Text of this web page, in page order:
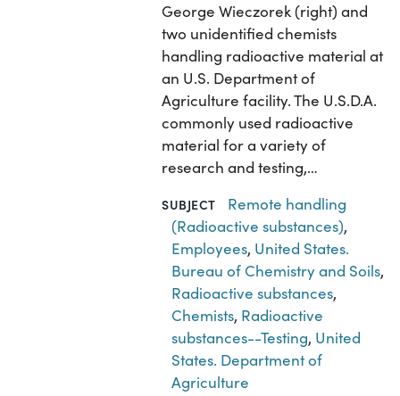
George Wieczorek (right) and
two unidentified chemists
handling radioactive material at
an U.S. Department of
Agriculture facility. The U.S.D.A.
commonly used radioactive
material for a variety of
research and testing,…
SUBJECT
Remote handling
(Radioactive substances),
Employees, United States.
Bureau of Chemistry and Soils,
Radioactive substances,
Chemists, Radioactive
substances--Testing, United
States. Department of
Agriculture